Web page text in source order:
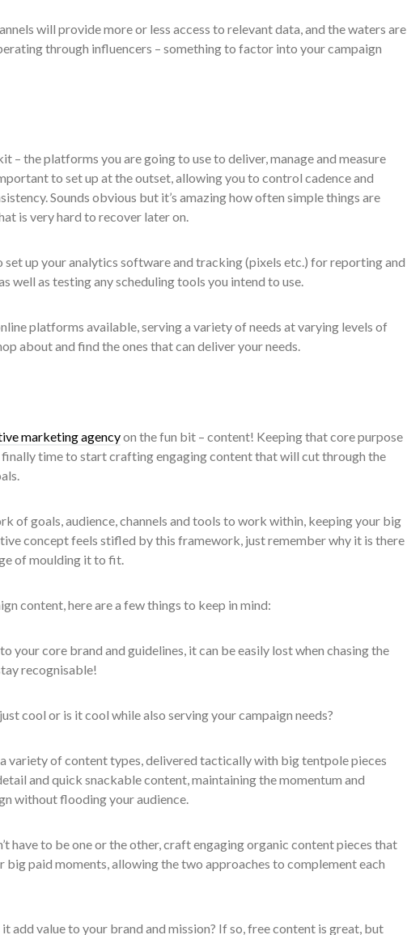
will provide more or less access to relevant data, and the waters are
through influencers – something to factor into your campaign
– the platforms you are going to use to deliver, manage and measure
to set up at the outset, allowing you to control cadence and
Sounds obvious but it’s amazing how often simple things are
is very hard to recover later on.
set up your analytics software and tracking (pixels etc.) for reporting and
well as testing any scheduling tools you intend to use.
platforms available, serving a variety of needs at varying levels of
about and find the ones that can deliver your needs.
marketing agencyon the fun bit – content! Keeping that core purpose
finally time to start crafting engaging content that will cut through the
of goals, audience, channels and tools to work within, keeping your big
concept feels stifled by this framework, just remember why it is there
of moulding it to fit.
content, here are a few things to keep in mind:
your core brand and guidelines, it can be easily lost when chasing the
recognisable!
cool or is it cool while also serving your campaign needs?
variety of content types, delivered tactically with big tentpole pieces
and quick snackable content, maintaining the momentum and
without flooding your audience.
have to be one or the other, craft engaging organic content pieces that
big paid moments, allowing the two approaches to complement each
it add value to your brand and mission? If so, free content is great, but